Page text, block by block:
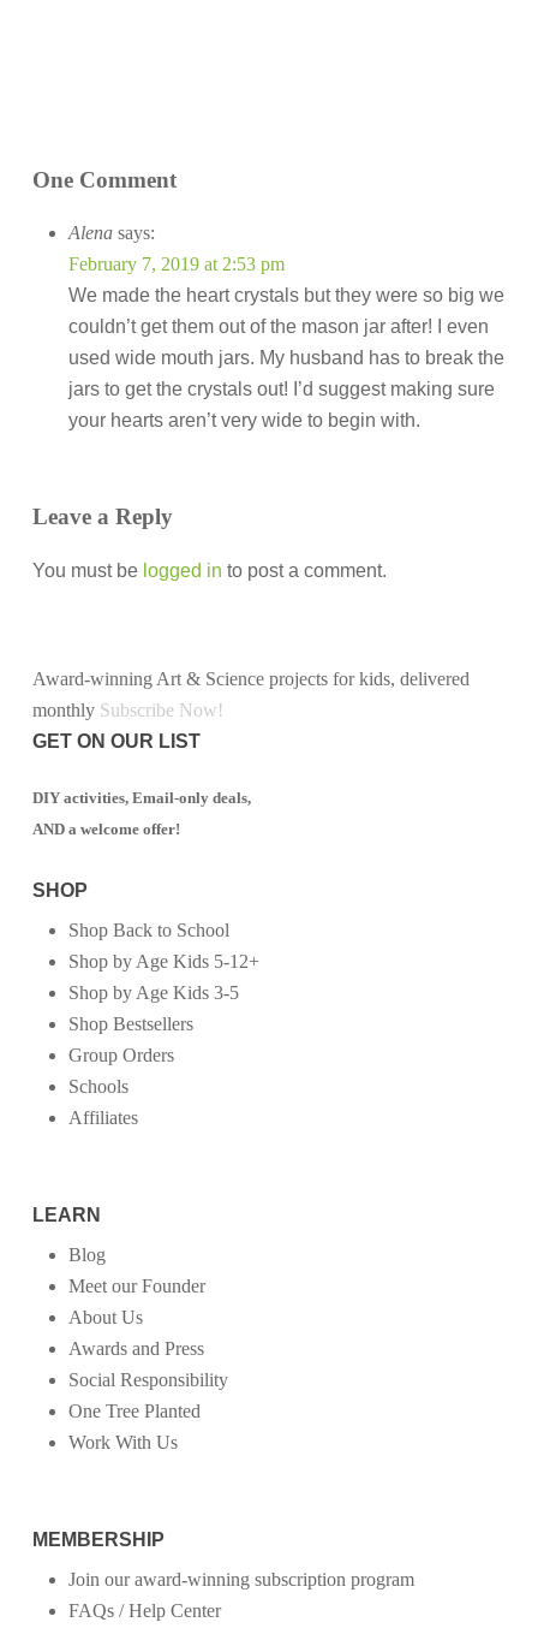
One Comment
Alena says:
February 7, 2019 at 2:53 pm
We made the heart crystals but they were so big we
couldn’t get them out of the mason jar after! I even
used wide mouth jars. My husband has to break the
jars to get the crystals out! I’d suggest making sure
your hearts aren’t very wide to begin with.
Leave a Reply
You must be logged in to post a comment.
Award-winning Art & Science projects for kids, delivered
monthly Subscribe Now!
GET ON OUR LIST
DIY activities, Email-only deals,
AND a welcome offer!
SHOP
Shop Back to School
Shop by Age Kids 5-12+
Shop by Age Kids 3-5
Shop Bestsellers
Group Orders
Schools
Affiliates
LEARN
Blog
Meet our Founder
About Us
Awards and Press
Social Responsibility
One Tree Planted
Work With Us
MEMBERSHIP
Join our award-winning subscription program
FAQs / Help Center